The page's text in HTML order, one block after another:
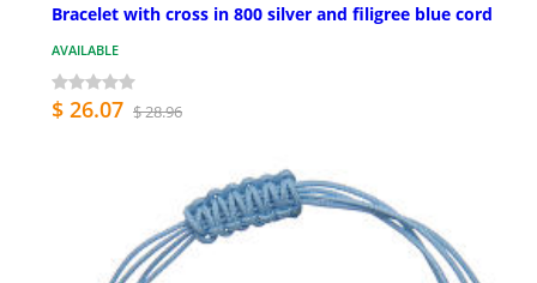
Bracelet with cross in 800 silver and filigree blue cord
AVAILABLE
$ 26.07 $ 28.96